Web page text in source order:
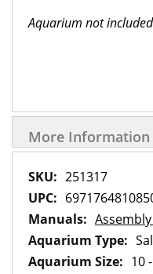
Aquarium not
More Information
More
Information
251317
10